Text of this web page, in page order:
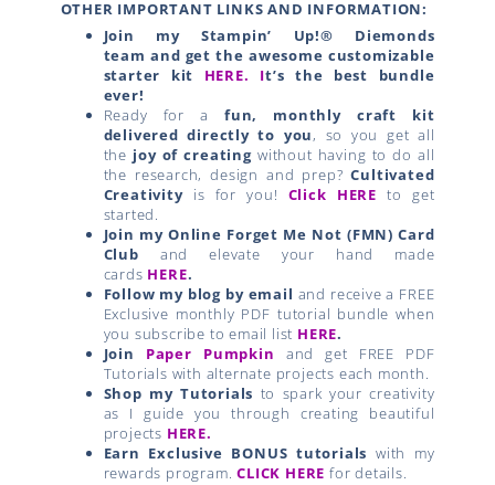
OTHER IMPORTANT LINKS AND INFORMATION:
Join my Stampin’ Up!® Diemonds
team and get the awesome customizable
starter kit HERE. It’s the best bundle
ever!
Ready for a fun, monthly craft kit
delivered directly to you, so you get all
the joy of creatingwithout having to do all
the research, design and prep?Cultivated
Creativityis for you! Click HERE to get
started.
Join my Online Forget Me Not (FMN) Card
Club and elevate your hand made
cards HERE.
Follow my blog by email and receive a FREE
Exclusive monthly PDF tutorial bundle when
you subscribe to email list HERE.
Join Paper Pumpkin and get FREE PDF
Tutorials with alternate projects each month.
Shop my Tutorials to spark your creativity
as I guide you through creating beautiful
projects HERE.
Earn Exclusive BONUS tutorials with my
rewards program.CLICK HERE for details.